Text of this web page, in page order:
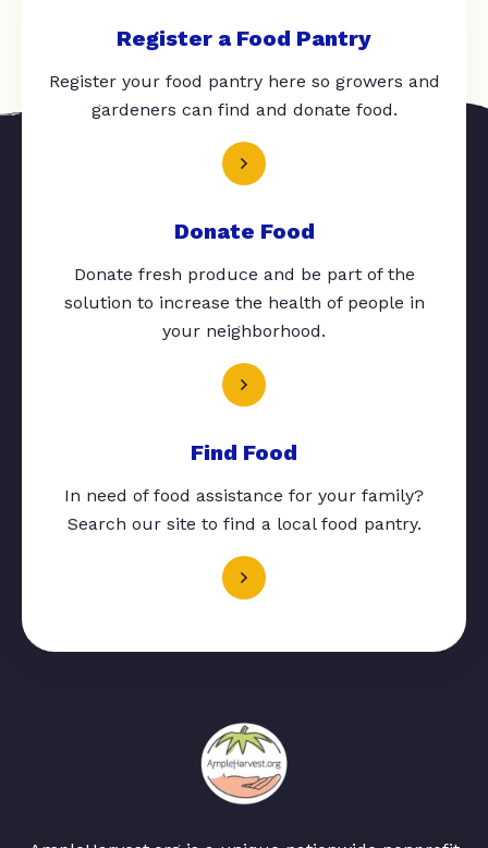
Register a Food Pantry
Register your food pantry here so growers and
gardeners can find and donate food.
Donate Food
Donate fresh produce and be part of the
solution to increase the health of people in
your neighborhood.
Find Food
In need of food assistance for your family?
Search our site to find a local food pantry.